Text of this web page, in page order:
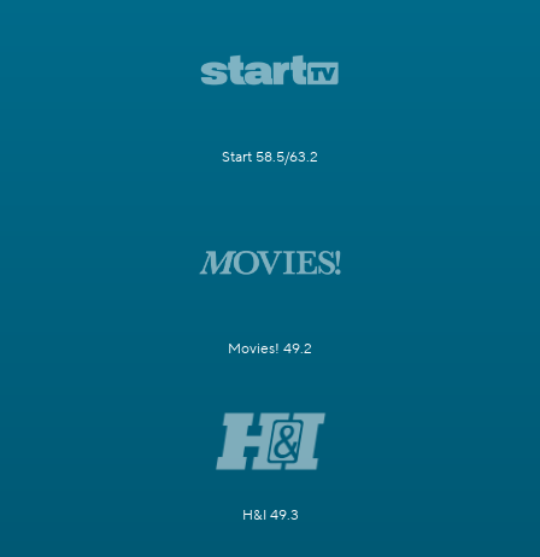
Start 58.5/63.2
Movies! 49.2
H&I 49.3